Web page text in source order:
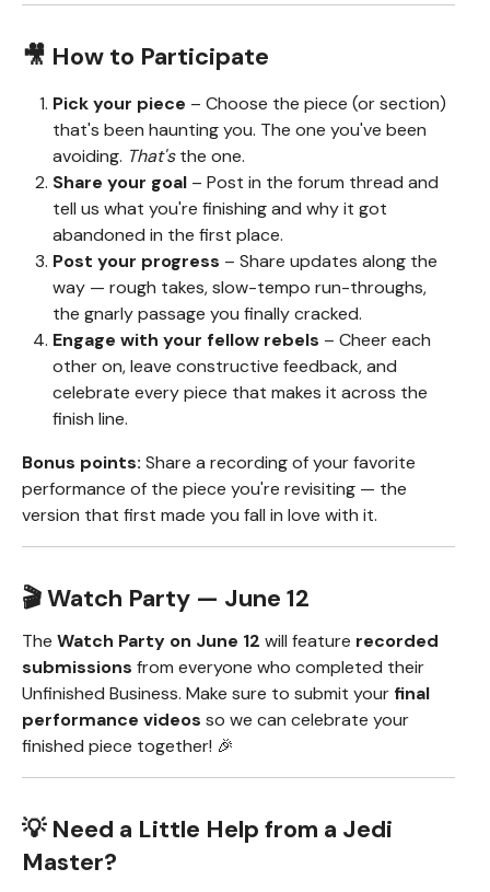
🎥 How to Participate
Pick your piece – Choose the piece (or section)
that's been haunting you. The one you've been
avoiding. That'sthe one.
Share your goal – Post in the forum thread and
tell us what you're finishing and why it got
abandoned in the first place.
Post your progress – Share updates along the
way — rough takes, slow-tempo run-throughs,
the gnarly passage you finally cracked.
Engage with your fellow rebels – Cheer each
other on, leave constructive feedback, and
celebrate every piece that makes it across the
finish line.
Bonus points: Share a recording of your favorite
performance of the piece you're revisiting — the
version that first made you fall in love with it.
🎬 Watch Party — June 12
The Watch Party on June 12 will feature recorded
submissions from everyone who completed their
Unfinished Business. Make sure to submit your final
performance videos so we can celebrate your
finished piece together! 🎉
💡 Need a Little Help from a Jedi
Master?